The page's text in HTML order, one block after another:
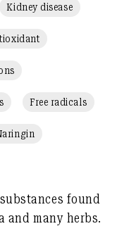
Kidney disease
Free radicals
found
and many herbs.